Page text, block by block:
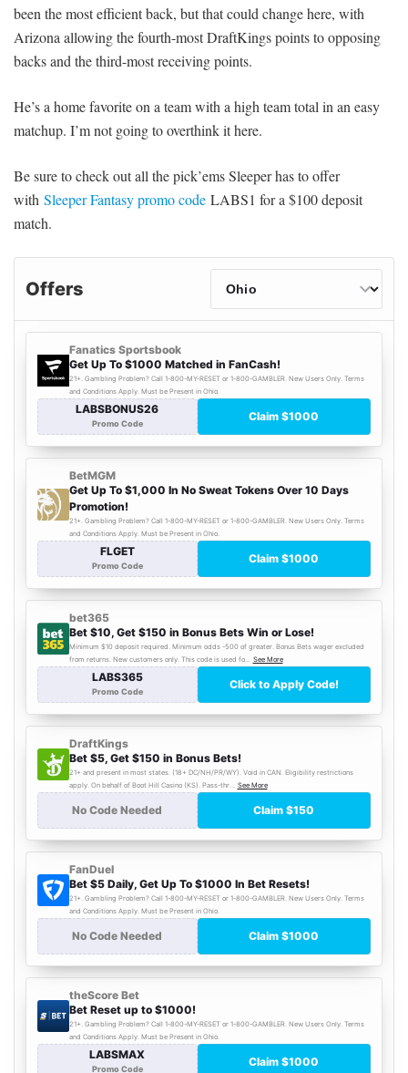
been the most efficient back, but that could change here, with
Arizona allowing the fourth-most DraftKings points to opposing
backs and the third-most receiving points.
He’s a home favorite on a team with a high team total in an easy
matchup. I’m not going to overthink it here.
Be sure to check out all the pick’ems Sleeper has to offer
with Sleeper Fantasy promo code LABS1 for a $100 deposit
match.